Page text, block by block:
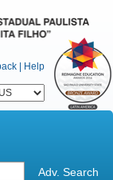
| Help
Adv. Search